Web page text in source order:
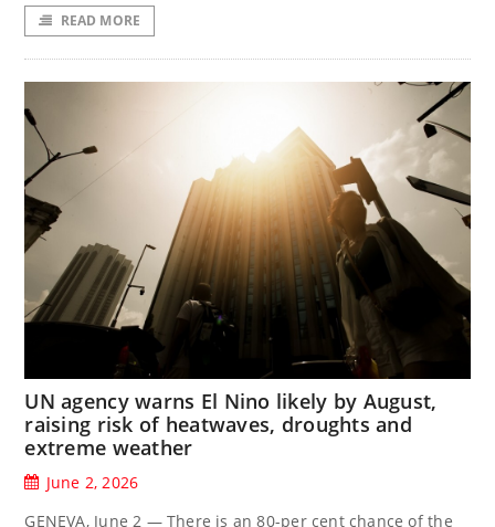
READ MORE
UN agency warns El Nino likely by August,
raising risk of heatwaves, droughts and
extreme weather
June 2, 2026
GENEVA, June 2 — There is an 80-per cent chance of the